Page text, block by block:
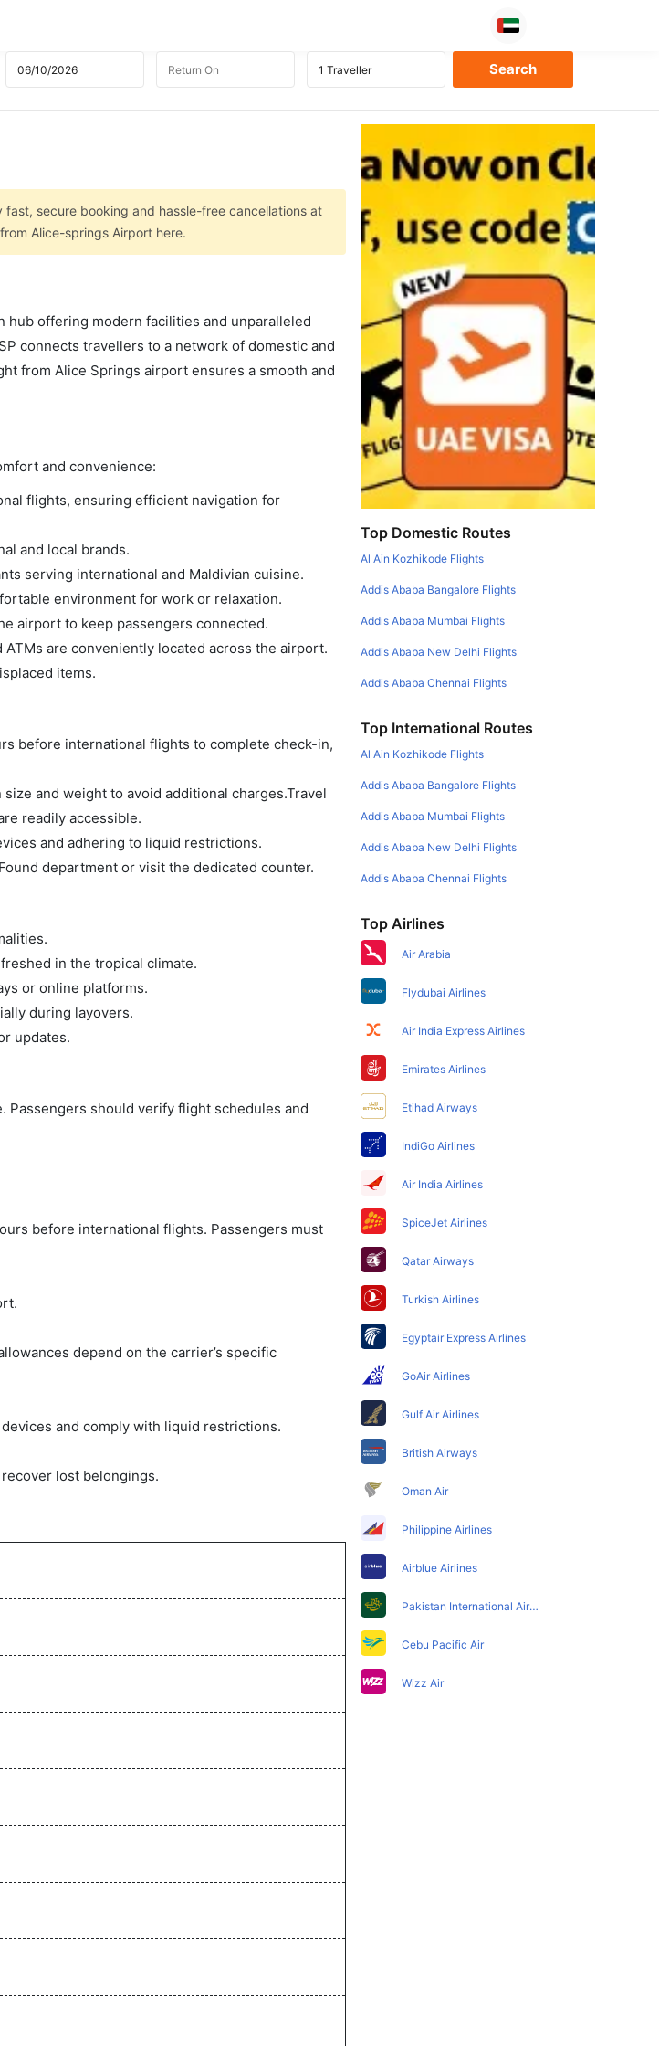
secure booking and hassle-free cancellations at
Alice-springs Airport here.
hub offering modern facilities and unparalleled
connects travellers to a network of domestic and
from Alice Springs airport ensures a smooth and
and convenience:
flights, ensuring efficient navigation for
and local brands.
serving international and Maldivian cuisine.
environment for work or relaxation.
airport to keep passengers connected.
are conveniently located across the airport.
items.
before international flights to complete check-in,
and weight to avoid additional charges.Travel
readily accessible.
and adhering to liquid restrictions.
department or visit the dedicated counter.
in the tropical climate.
or online platforms.
during layovers.
updates.
Passengers should verify flight schedules and
before international flights. Passengers must
depend on the carrier’s specific
and comply with liquid restrictions.
lost belongings.
Top Domestic Routes
Al Ain Kozhikode Flights
Addis Ababa Bangalore Flights
Addis Ababa Mumbai Flights
Addis Ababa New Delhi Flights
Addis Ababa Chennai Flights
Top International Routes
Al Ain Kozhikode Flights
Addis Ababa Bangalore Flights
Addis Ababa Mumbai Flights
Addis Ababa New Delhi Flights
Addis Ababa Chennai Flights
Top Airlines
Air Arabia
Flydubai Airlines
Air India Express Airlines
Emirates Airlines
Etihad Airways
IndiGo Airlines
Air India Airlines
SpiceJet Airlines
Qatar Airways
Turkish Airlines
Egyptair Express Airlines
GoAir Airlines
Gulf Air Airlines
British Airways
Oman Air
Philippine Airlines
Airblue Airlines
Pakistan International Airlines
Cebu Pacific Air
Wizz Air